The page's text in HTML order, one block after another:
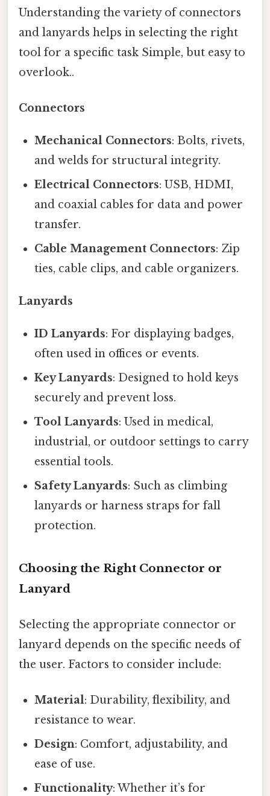
Understanding the variety of connectors
and lanyards helps in selecting the right
tool for a specific task Simple, but easy to
overlook..
Connectors
Mechanical Connectors: Bolts, rivets,
and welds for structural integrity.
Electrical Connectors: USB, HDMI,
and coaxial cables for data and power
transfer.
Cable Management Connectors: Zip
ties, cable clips, and cable organizers.
Lanyards
ID Lanyards: For displaying badges,
often used in offices or events.
Key Lanyards: Designed to hold keys
securely and prevent loss.
Tool Lanyards: Used in medical,
industrial, or outdoor settings to carry
essential tools.
Safety Lanyards: Such as climbing
lanyards or harness straps for fall
protection.
Choosing the Right Connector or
Lanyard
Selecting the appropriate connector or
lanyard depends on the specific needs of
the user. Factors to consider include:
Material: Durability, flexibility, and
resistance to wear.
Design: Comfort, adjustability, and
ease of use.
Functionality: Whether it’s for